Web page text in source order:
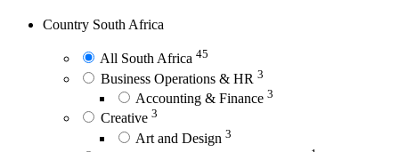
Country South Africa
All South Africa 45
Business Operations & HR 3
Accounting & Finance 3
Creative 3
Art and Design 3